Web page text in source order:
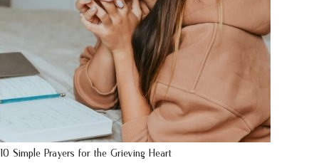
10 Simple Prayers for the Grieving Heart